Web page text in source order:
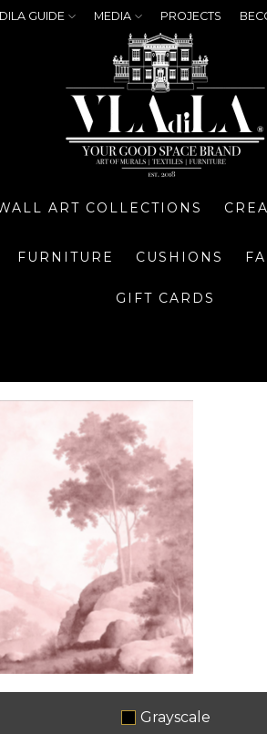
GUIDE MEDIA PROJECTS
ART COLLECTIONS
FURNITURE CUSHIONS
GIFT CARDS
Grayscale